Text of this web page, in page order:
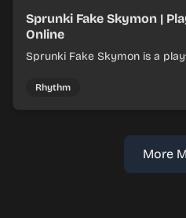
Sprunki Fake Skymon |
Online
Sprunki Fake Skymon is a
Rhythm
More